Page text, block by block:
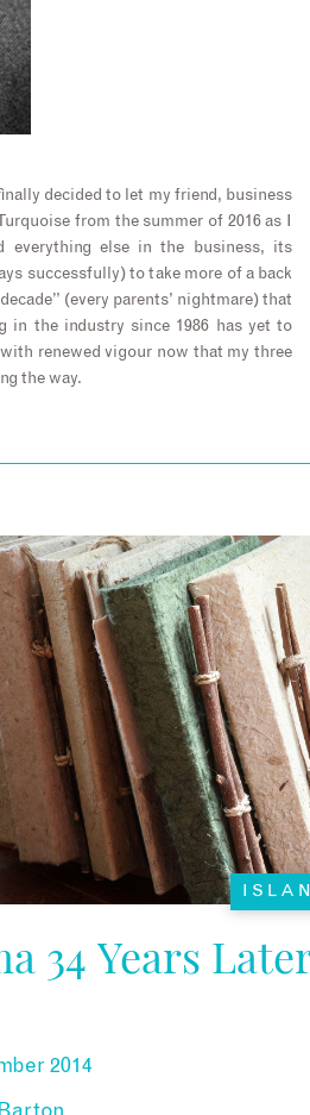
decided to let my friend, business
from the summer of 2016 as I
everything else in the business, its
successfully) to take more of a back
(every parents’ nightmare) that
the industry since 1986 has yet to
renewed vigour now that my three
the way.
34 Years
2014